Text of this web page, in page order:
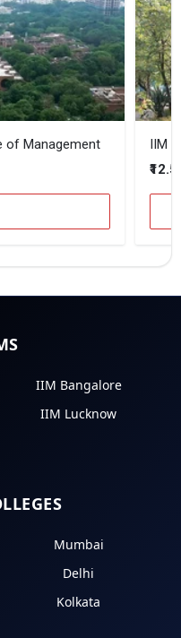
of Management
IIM
IIM Bangalore
IIM Lucknow
Mumbai
Delhi
Kolkata